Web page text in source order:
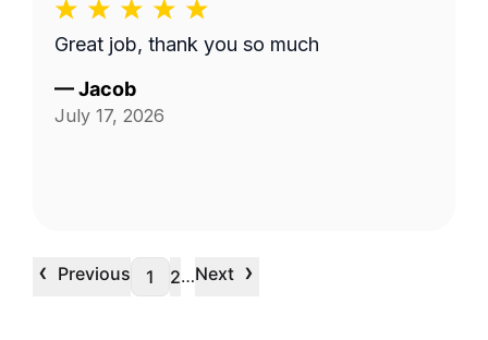
Great job, thank you so much
—Jacob
July 17, 2026
‹ Previous 1 2…Next ›